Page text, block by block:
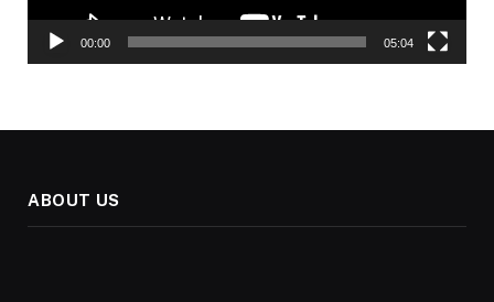
00:00 05:04
ABOUT US